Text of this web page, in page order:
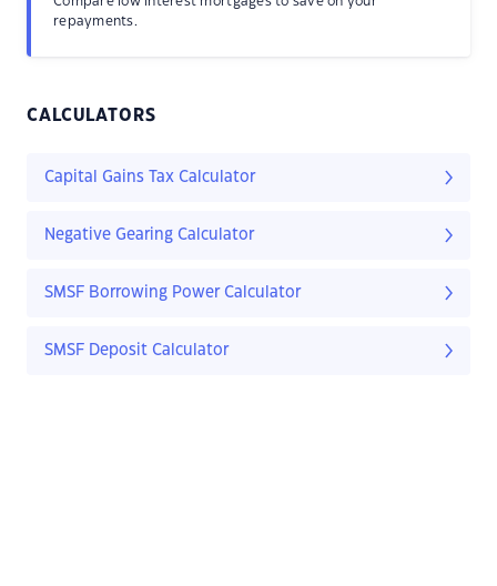
repayments.
CALCULATORS
Capital Gains Tax Calculator
Negative Gearing Calculator
SMSF Borrowing Power Calculator
SMSF Deposit Calculator